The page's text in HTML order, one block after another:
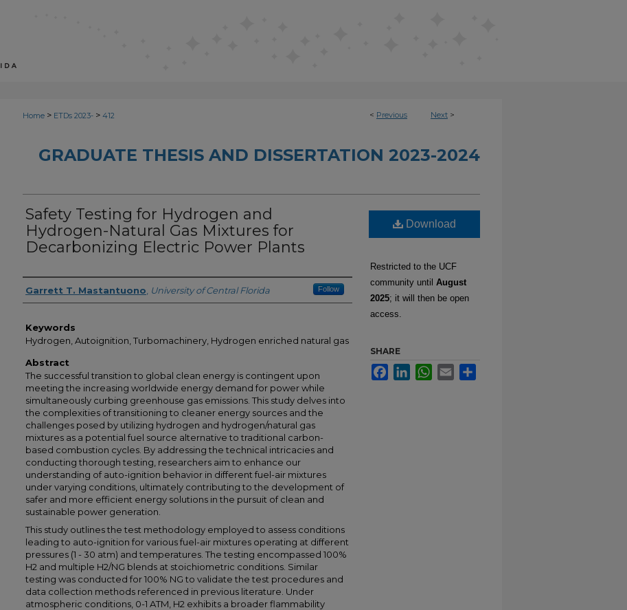
< Previous Next >
Home > ETDs 2023- > 412
GRADUATE THESIS AND DISSERTATION 2023-2024
Safety Testing for Hydrogen and
Hydrogen-Natural Gas Mixtures for
Decarbonizing Electric Power Plants
Author
Garrett T. Mastantuono University of Central Florida Follow
Keywords
Hydrogen, Autoignition, Turbomachinery, Hydrogen enriched natural gas
Abstract
The successful transition to global clean energy is contingent upon
meeting the increasing worldwide energy demand for power while
simultaneously curbing greenhouse gas emissions. This study delves into
the complexities of transitioning to cleaner energy sources and the
challenges posed by utilizing hydrogen and hydrogen/natural gas
mixtures as a potential fuel source alternative to traditional carbon-
based combustion cycles. By addressing the technical intricacies and
conducting thorough testing, researchers aim to enhance our
understanding of auto-ignition behavior in different fuel-air mixtures
under varying conditions, ultimately contributing to the development of
safer and more efficient energy solutions in the pursuit of clean and
sustainable power generation.
This study outlines the test methodology employed to assess conditions
leading to auto-ignition for various fuel-air mixtures operating at different
pressures (1 - 30 atm) and temperatures. The testing encompassed 100%
H2 and multiple H2/NG blends at stoichiometric conditions. Similar
testing was conducted for 100% NG to validate the test procedures and
data collection methods referenced in previous literature. Under
atmospheric conditions, 0-1 ATM, H2 exhibits a broader flammability
Download
Restricted to the UCF
community until August
2025; it will then be open
access.
SHARE
FacebookLinkedInWhatsApp
Email